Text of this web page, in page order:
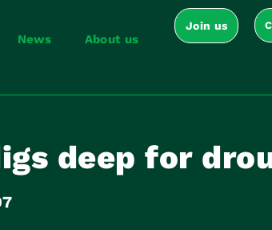
News About us
Join us
deep for